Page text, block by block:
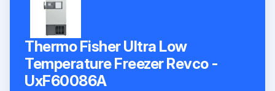
Thermo Fisher Ultra Low
Temperature Freezer Revco -
UxF60086A